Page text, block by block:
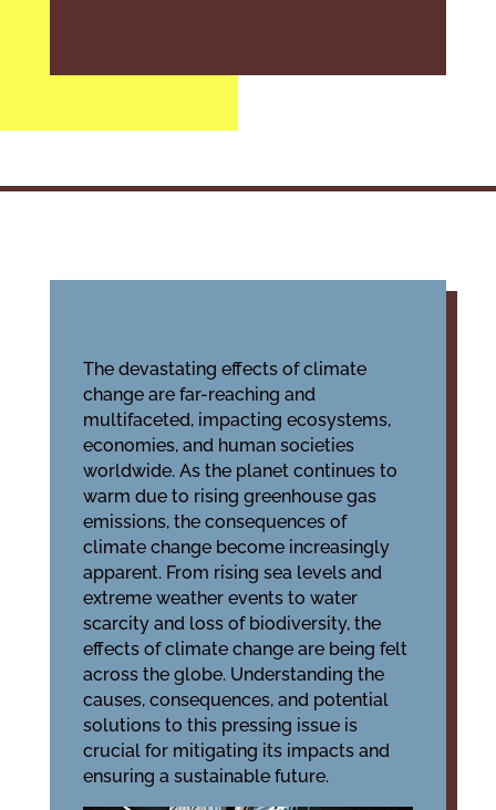
The devastating effects of climate
change are far-reaching and
multifaceted, impacting ecosystems,
economies, and human societies
worldwide. As the planet continues to
warm due to rising greenhouse gas
emissions, the consequences of
climate change become increasingly
apparent. From rising sea levels and
extreme weather events to water
scarcity and loss of biodiversity, the
effects of climate change are being felt
across the globe. Understanding the
causes, consequences, and potential
solutions to this pressing issue is
crucial for mitigating its impacts and
ensuring a sustainable future.